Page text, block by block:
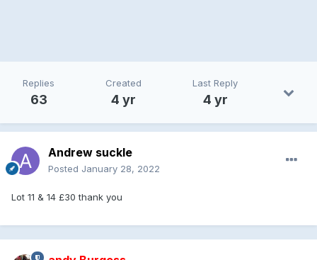
Replies
63
Created
4 yr
Last Reply
4 yr
Andrew suckle
Posted January 28, 2022
Lot 11 & 14 £30 thank you